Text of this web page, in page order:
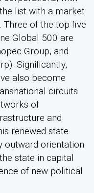
list with a market
of the top five
Global 500 are
Group, and
Significantly,
also become
circuits
of
and
renewed state
outward orientation
state in capital
of new political